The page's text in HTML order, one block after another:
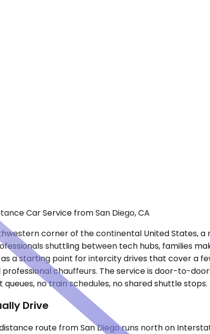
Car Service from San Diego, CA
corner of the continental United States,
shuttling between tech hubs, families
a starting point for intercity drives that cover a
chauffeurs. The service is door-to-
no train schedules, no shared shuttle stops.
Drive
route from San Diego runs north on